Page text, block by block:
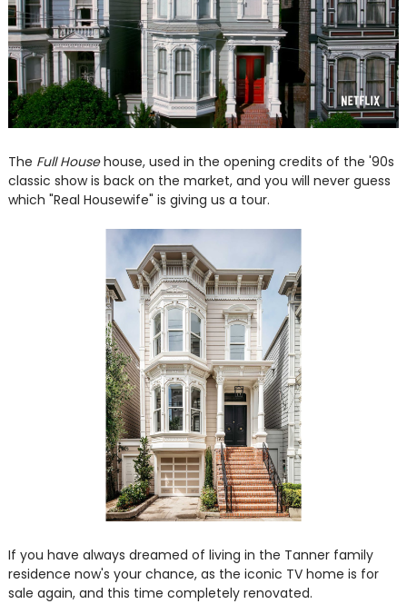
The Full Househouse, used in the opening credits of the '90s
classic show is back on the market, and you will never guess
which "Real Housewife" is giving us a tour.
If you have always dreamed of living in the Tanner family
residence now's your chance, as the iconic TV home is for
sale again, and this time completely renovated.